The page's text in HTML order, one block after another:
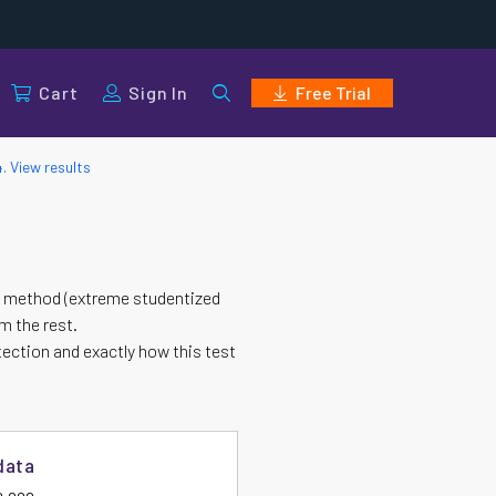
Cart Sign In Free Trial
View results
(extreme studentized
the rest.
and exactly how this test